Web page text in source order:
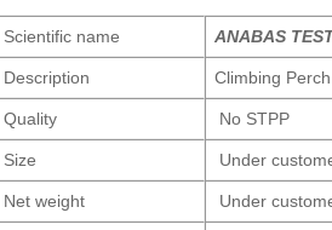
Scientific name ANABAS
Description Climbing
Quality No STPP
Size Under
Net weight Under